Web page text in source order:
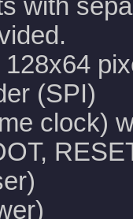
with
(SPI)
clock)